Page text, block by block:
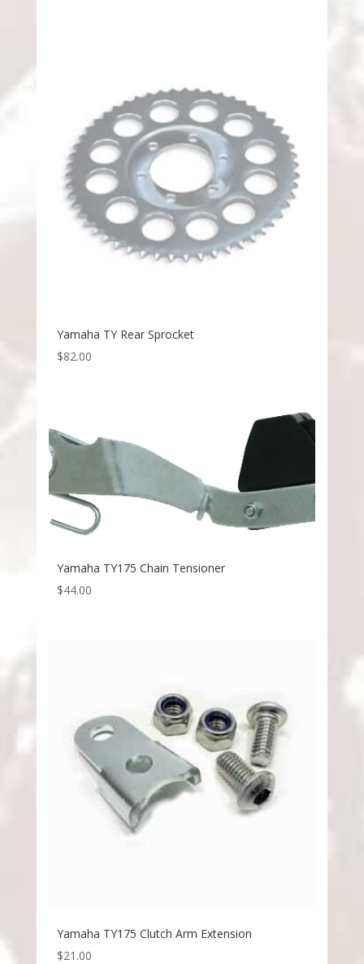
Yamaha TY Rear Sprocket
$82.00
Yamaha TY175 Chain Tensioner
$44.00
Yamaha TY175 Clutch Arm Extension
$21.00